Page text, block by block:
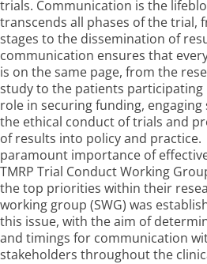
trials. Communication is the
transcends all phases of the trial,
stages to the dissemination of
communication ensures that
is on the same page, from the
study to the patients participating
role in securing funding,
the ethical conduct of trials and
of results into policy and
paramount importance of
TMRP Trial Conduct Working
the top priorities within their
working group (SWG) was
this issue, with the aim of
and timings for communication
stakeholders throughout the